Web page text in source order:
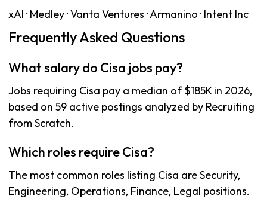
xAI · Medley · Vanta Ventures · Armanino · Intent Inc
Frequently Asked Questions
What salary do Cisa jobs pay?
Jobs requiring Cisa pay a median of $185K in 2026,
based on 59 active postings analyzed by Recruiting
from Scratch.
Which roles require Cisa?
The most common roles listing Cisa are Security,
Engineering, Operations, Finance, Legal positions.